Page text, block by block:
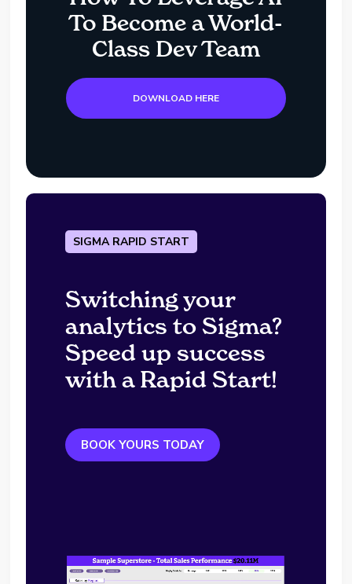
To Become a World-
Class Dev Team
DOWNLOAD HERE
SIGMA RAPID START
Switching your
analytics to Sigma?
Speed up success
with a Rapid Start!
BOOK YOURS TODAY